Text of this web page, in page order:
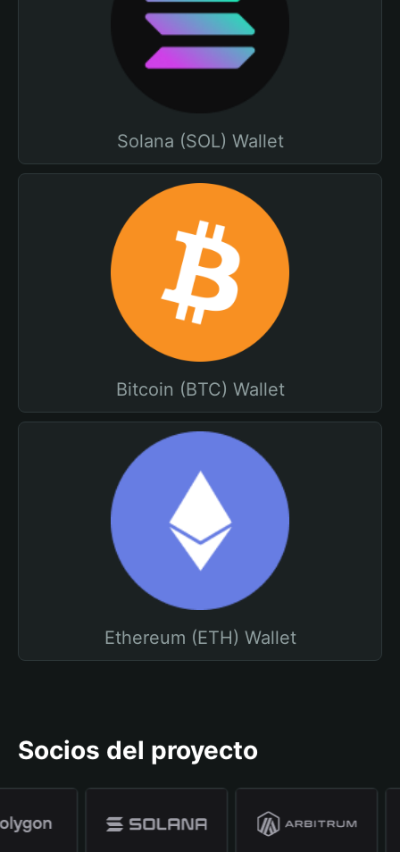
Solana (SOL) Wallet
Bitcoin (BTC) Wallet
Ethereum (ETH) Wallet
Socios del proyecto